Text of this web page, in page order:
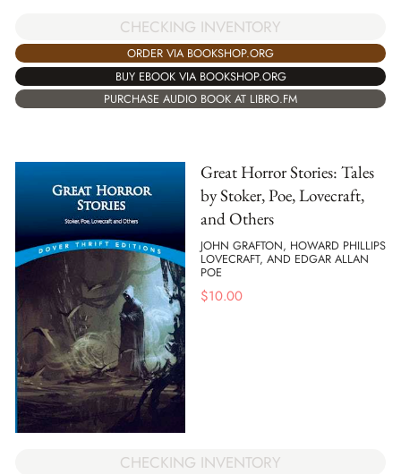
CHECKING INVENTORY
ORDER VIA BOOKSHOP.ORG
BUY EBOOK VIA BOOKSHOP.ORG
PURCHASE AUDIO BOOK AT LIBRO.FM
Great Horror Stories: Tales
by Stoker, Poe, Lovecraft,
and Others
JOHN GRAFTON, HOWARD PHILLIPS
LOVECRAFT, AND EDGAR ALLAN
POE
$10.00
CHECKING INVENTORY